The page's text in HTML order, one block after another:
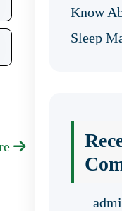
Know
Sleep